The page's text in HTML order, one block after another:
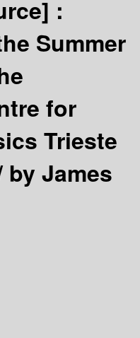
:
Summer
for
Trieste
by James